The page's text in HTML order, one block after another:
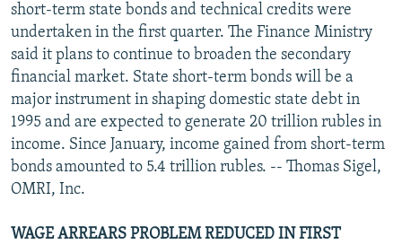
short-term state bonds and technical credits were
undertaken in the first quarter. The Finance Ministry
said it plans to continue to broaden the secondary
financial market. State short-term bonds will be a
major instrument in shaping domestic state debt in
1995 and are expected to generate 20 trillion rubles in
income. Since January, income gained from short-term
bonds amounted to 5.4 trillion rubles. -- Thomas Sigel,
OMRI, Inc.
WAGE ARREARS PROBLEM REDUCED IN FIRST